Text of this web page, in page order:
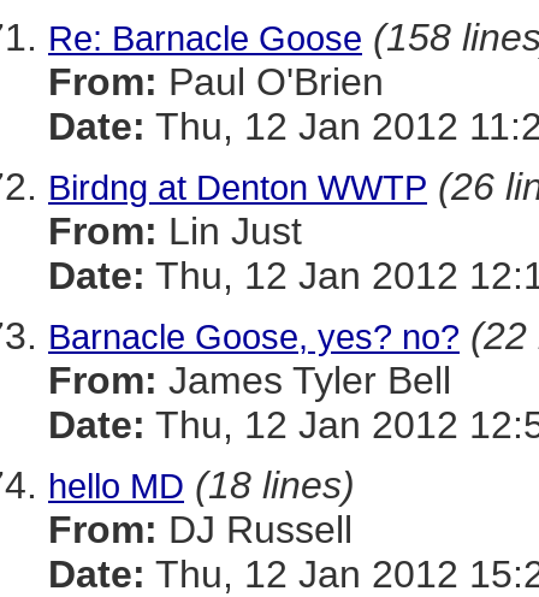
Re: Barnacle Goose (158
From: Paul O'Brien
Date: Thu, 12 Jan 2012
Birdng at Denton WWTP (26
From: Lin Just
Date: Thu, 12 Jan 2012
Barnacle Goose, yes? no? (22
From: James Tyler Bell
Date: Thu, 12 Jan 2012
hello MD (18 lines)
From: DJ Russell
Date: Thu, 12 Jan 2012